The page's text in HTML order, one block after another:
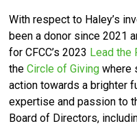
With respect to Haley’s
been a donor since 2021
for CFCC’s 2023 Lead the
theCircle of Giving where
action towards a brighter
expertise and passion to
Board of Directors,